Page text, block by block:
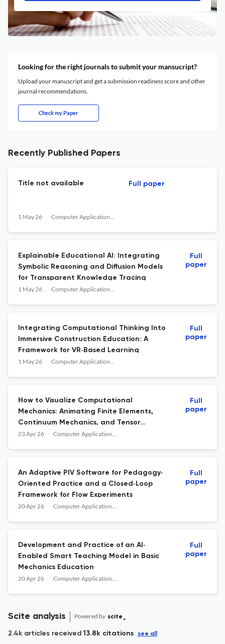
Looking for the right journals to submit your mansucript?
Upload your manuscript and get a submission readiness score and other
journal recommendations.
Check my Paper
Recently Published Papers
Title not available
1 May 26 Computer Applications in Engineering Education
Full paper
Explainable Educational AI: Integrating
Symbolic Reasoning and Diffusion Models
for Transparent Knowledge Tracing
1 May 26 Computer Applications in Engineering Education
Full
paper
Integrating Computational Thinking Into
Immersive Construction Education: A
Framework for VR‐Based Learning
1 May 26 Computer Applications in Engineering Education
Full
paper
How to Visualize Computational
Mechanics: Animating Finite Elements,
Continuum Mechanics, and Tensor
Calculus
23 Apr 26 Computer Applications in Engineering Education
Full
paper
An Adaptive PIV Software for Pedagogy‐
Oriented Practice and a Closed‐Loop
Framework for Flow Experiments
20 Apr 26 Computer Applications in Engineering Education
Full
paper
Development and Practice of an AI‐
Enabled Smart Teaching Model in Basic
Mechanics Education
20 Apr 26 Computer Applications in Engineering Education
Full
paper
Scite analysis Powered by scite_
2.4k articles received13.8k citations see all